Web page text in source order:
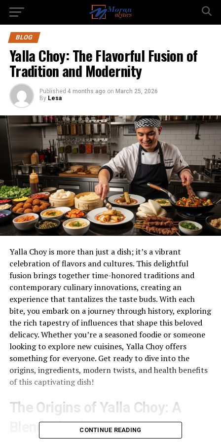
BLOG
Yalla Choy: The Flavorful Fusion of
Tradition and Modernity
Published 4 months ago on March 25, 2026
By Lesa
Yalla Choy is more than just a dish; it’s a vibrant
celebration of flavors and cultures. This delightful
fusion brings together time-honored traditions and
contemporary culinary innovations, creating an
experience that tantalizes the taste buds. With each
bite, you embark on a journey through history, exploring
the rich tapestry of influences that shape this beloved
delicacy. Whether you’re a seasoned foodie or someone
looking to explore new cuisines, Yalla Choy offers
something for everyone. Get ready to dive into the
origins, ingredients, modern twists, and health benefits
of this captivating dish!
The Origins of Yalla Choy: A
Blend of Cultures
CONTINUE READING